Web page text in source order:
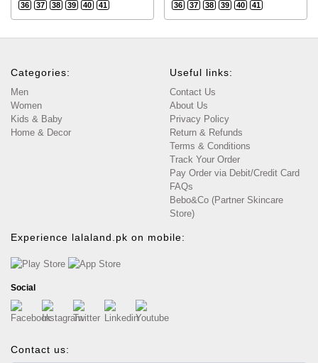
36 37 38 39 40 41 36 37 38 39 40 41
Categories:
Men
Women
Kids & Baby
Home & Decor
Useful links:
Contact Us
About Us
Privacy Policy
Return & Refunds
Terms & Conditions
Track Your Order
Pay Order via Debit/Credit Card
FAQs
Bebo&Co (Partner Skincare
Store)
Experience lalaland.pk on mobile:
Social
Contact us: